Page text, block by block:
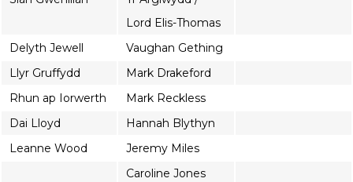
Lord Elis-Thomas
Delyth Jewell
Vaughan Gething
Llyr Gruffydd
Mark Drakeford
Rhun ap Iorwerth
Mark Reckless
Dai Lloyd
Hannah Blythyn
Leanne Wood
Jeremy Miles
Caroline Jones